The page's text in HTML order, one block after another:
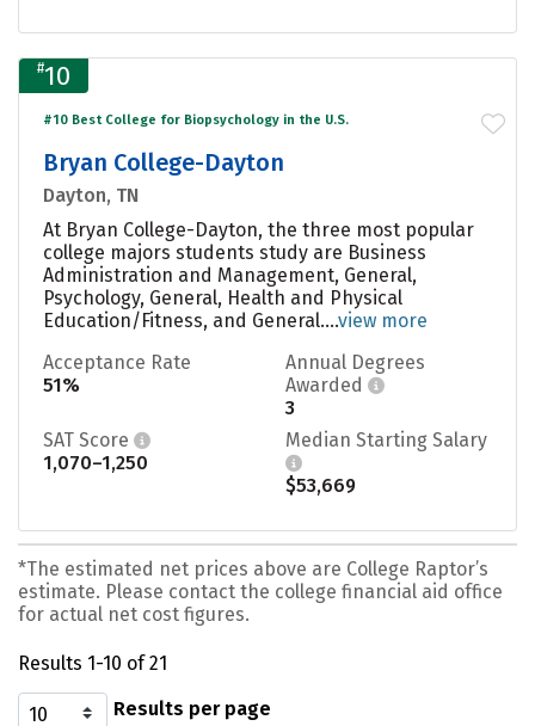
#10
#10 Best College for Biopsychology in the U.S.
Bryan College-Dayton
Dayton, TN
At Bryan College-Dayton, the three most popular
college majors students study are Business
Administration and Management, General,
Psychology, General, Health and Physical
Education/Fitness, and General....view more
Acceptance Rate
51%
Annual Degrees
Awarded
3
SAT Score
1,070–1,250
Median Starting Salary
$53,669
*The estimated net prices above are College Raptor’s
estimate. Please contact the college financial aid office
for actual net cost figures.
Results 1-10 of 21
Results per page